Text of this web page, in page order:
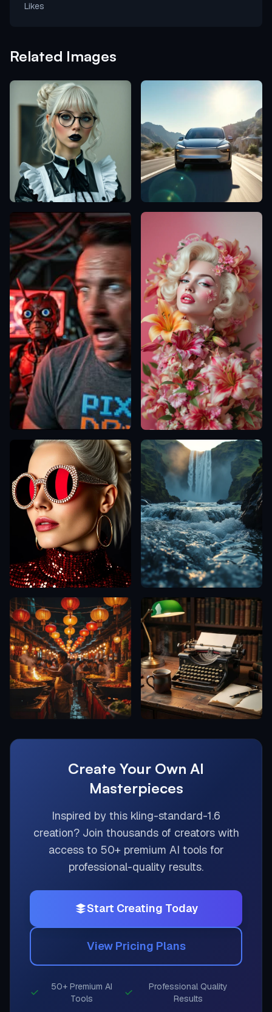
Likes
Related Images
Create Your Own AI
Masterpieces
Inspired by this kling-standard-1.6
creation? Join thousands of creators with
access to 50+ premium AI tools for
professional-quality results.
Start Creating Today
View Pricing Plans
50+ Premium AI
Tools
Professional Quality
Results